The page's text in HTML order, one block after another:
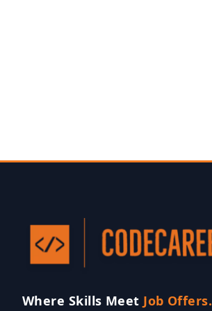
Where Skills Meet Job Offers.